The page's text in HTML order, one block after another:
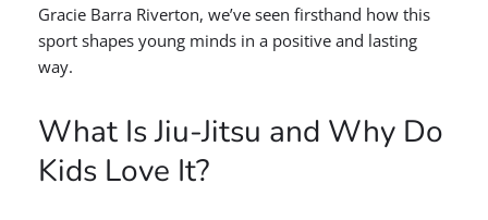
Gracie Barra Riverton, we’ve seen firsthand how this
sport shapes young minds in a positive and lasting
way.
What Is Jiu-Jitsu and Why Do
Kids Love It?